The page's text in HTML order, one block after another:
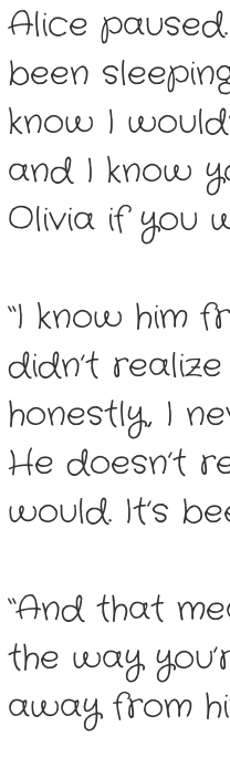
Alice
been
know I
and I know
Olivia if you
“I know him
didn’t
honestly, I
He doesn’t
would. It’s
“And that
the way
away from